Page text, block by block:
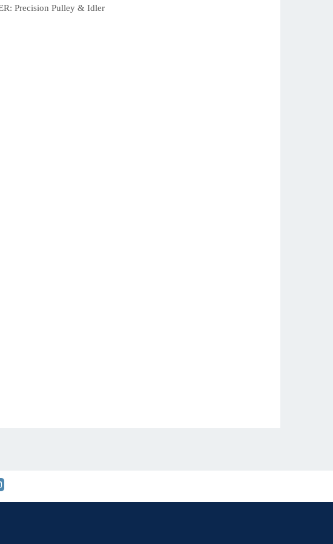
Precision Pulley & Idler